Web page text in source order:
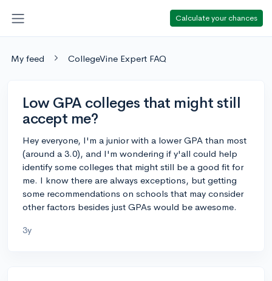
Calculate your chances
My feed CollegeVine Expert FAQ
Low GPA colleges that might still
accept me?
Hey everyone, I'm a junior with a lower GPA than most
(around a 3.0), and I'm wondering if y'all could help
identify some colleges that might still be a good fit for
me. I know there are always exceptions, but getting
some recommendations on schools that may consider
other factors besides just GPAs would be awesome.
3y